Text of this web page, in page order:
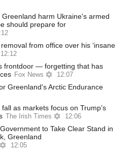
harm Ukraine's armed
should prepare for
from office over his ‘insane
12:12
frontdoor — forgetting that has
Fox News 12:07
Greenland's Arctic Endurance
as markets focus on Trump’s
The Irish Times 12:06
to Take Clear Stand in
Greenland
12:05